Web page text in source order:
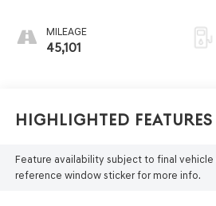
MILEAGE
45,101
Highlighted Features
Feature availability subject to final vehicle
reference window sticker for more info.